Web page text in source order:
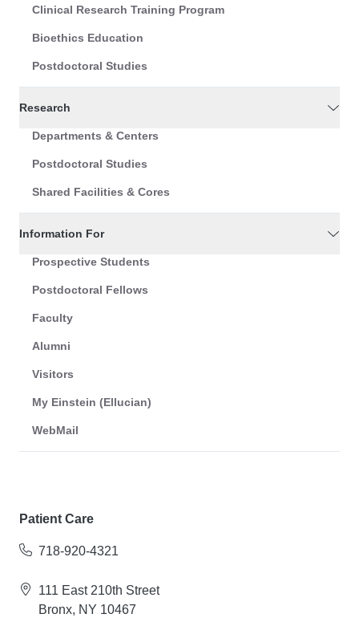
Clinical Research Training Program
Bioethics Education
Postdoctoral Studies
Research
Departments & Centers
Postdoctoral Studies
Shared Facilities & Cores
Information For
Prospective Students
Postdoctoral Fellows
Faculty
Alumni
Visitors
My Einstein (Ellucian)
WebMail
Patient Care
718-920-4321
111 East 210th Street
Bronx, NY 10467